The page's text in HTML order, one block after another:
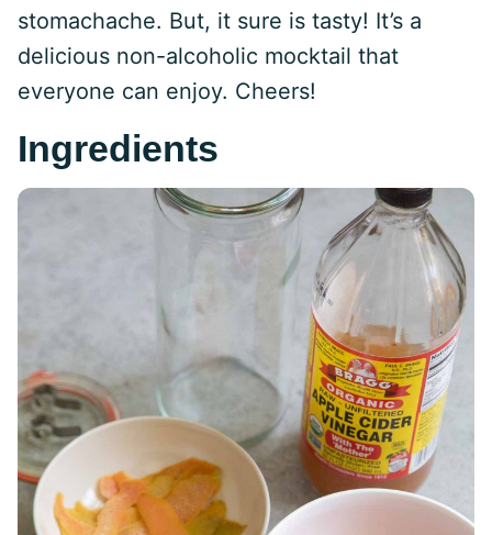
stomachache. But, it sure is tasty! It’s a
delicious non-alcoholic mocktail that
everyone can enjoy. Cheers!
Ingredients